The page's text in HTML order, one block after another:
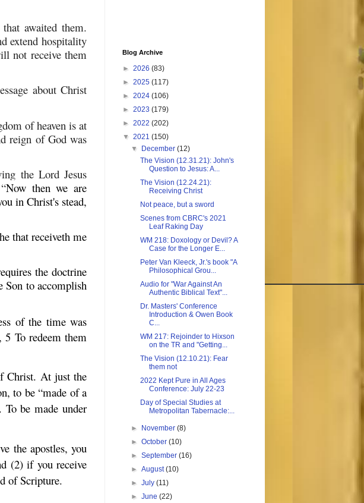
awaited them.
extend hospitality
not receive them
about Christ
of heaven is at
reign of God was
the Lord Jesus
Now then we are
in Christ's stead,
that receiveth me
the doctrine
Son to accomplish
of the time was
5 To redeem them
Christ. At just the
to be “made of a
be made under
the apostles, you
(2) if you receive
of Scripture.
Blog Archive
► 2026 (83)
► 2025 (117)
► 2024 (106)
► 2023 (179)
► 2022 (202)
▼ 2021 (150)
▼
December(12)
The Vision (12.31.21): John's
Question to Jesus: A...
The Vision (12.24.21):
Receiving Christ
Not peace, but a sword
Scenes from CBRC's 2021
Leaf Raking Day
WM 218: Doxology or Devil? A
Case for the Longer E...
Peter Van Kleeck, Jr.'s book "A
Philosophical Grou...
Audio for "War Against An
Authentic Biblical Text"...
Dr. Masters' Conference
Introduction & Owen Book
C...
WM 217: Rejoinder to Hixson
on the TR and "Getting...
The Vision (12.10.21): Fear
them not
2022 Kept Pure in All Ages
Conference: July 22-23
Day of Special Studies at
Metropolitan Tabernacle:...
► November(8)
►October(10)
►September(16)
►August(10)
►July(11)
►June(22)